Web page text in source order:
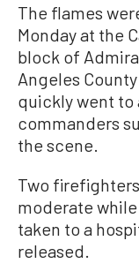
The flames
Monday at the
block of
Angeles
quickly went to
commanders
the scene.
Two
moderate
taken to a
released.